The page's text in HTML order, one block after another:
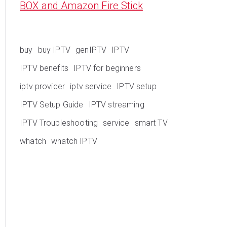
BOX and Amazon Fire Stick
buy buy IPTV genIPTV
IPTV
IPTV benefits
IPTV for beginners
iptv provider iptv service
IPTV setup
IPTV Setup Guide
IPTV streaming
IPTV Troubleshooting service
smart TV
whatch whatch IPTV